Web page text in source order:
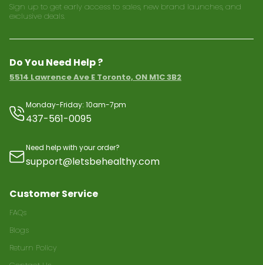
Sign up to get early access to sales, new brand launches, and
exclusive deals.
Do You Need Help ?
5514 Lawrence Ave E Toronto, ON M1C 3B2
Monday-Friday: 10am-7pm
437-561-0095
Need help with your order?
support@letsbehealthy.com
Customer Service
FAQs
Blogs
Return Policy